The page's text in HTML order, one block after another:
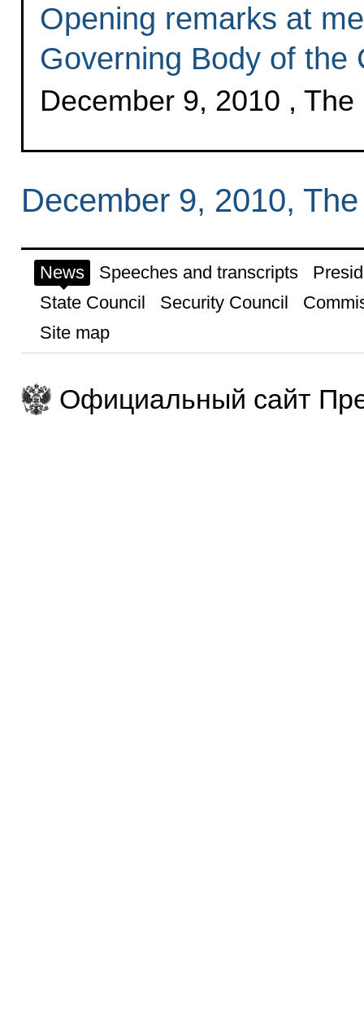
Opening remarks at
Governing Body of the
December 9, 2010 ,
December 9, 2010,
News Speeches and transcripts
State Council
Security Council
Site map
Официальный сайт